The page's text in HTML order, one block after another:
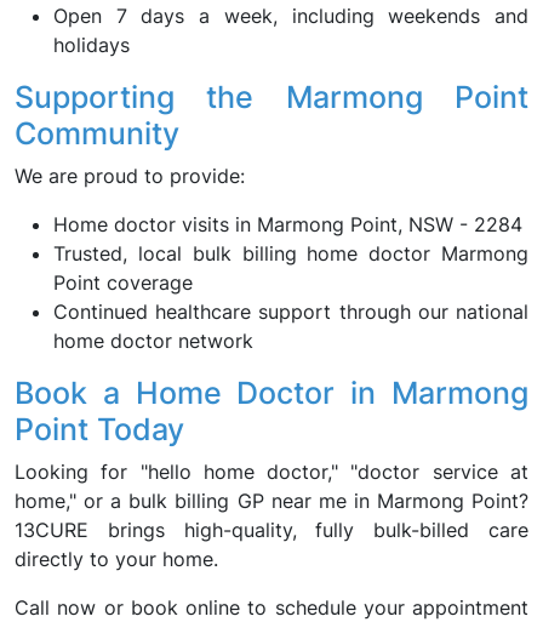
Open 7 days a week, including weekends and
holidays
Supporting the Marmong Point
Community
We are proud to provide:
Home doctor visits in Marmong Point, NSW - 2284
Trusted, local bulk billing home doctor Marmong
Point coverage
Continued healthcare support through our national
home doctor network
Book a Home Doctor in Marmong
Point Today
Looking for "hello home doctor," "doctor service at
home," or a bulk billing GP near me in Marmong Point?
13CURE brings high-quality, fully bulk-billed care
directly to your home.
Call now or book online to schedule your appointment